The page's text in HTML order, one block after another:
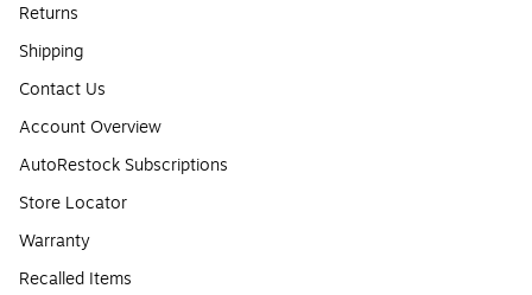
Returns
Shipping
Contact Us
Account Overview
AutoRestock Subscriptions
Store Locator
Warranty
Recalled Items